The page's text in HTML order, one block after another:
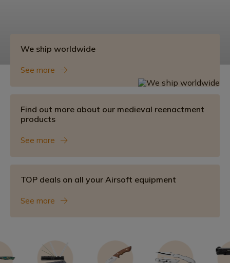
We ship worldwide
See more
Find out more about our medieval reenactment
products
See more
TOP deals on all your Airsoft equipment
See more